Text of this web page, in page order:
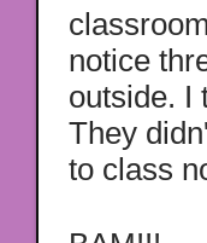
notice
outside. I
They
to class